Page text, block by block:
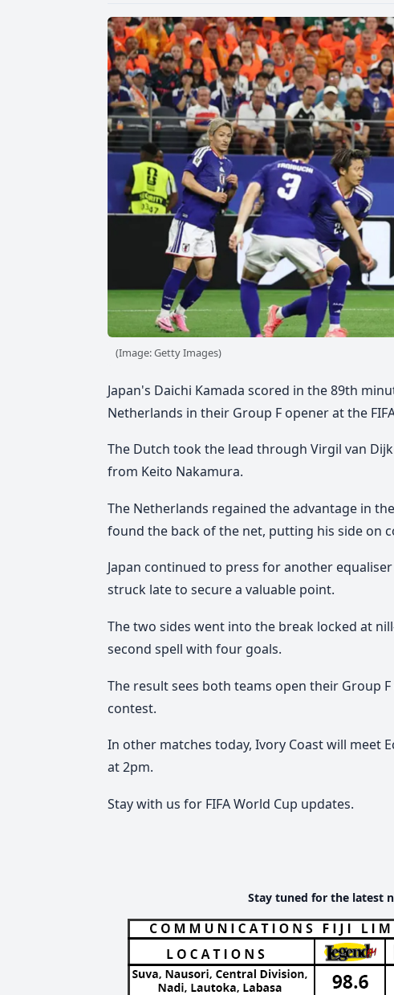
(Image: Getty Images)
Japan's Daichi Kamada scored in the 89th
Netherlands in their Group F opener at the
The Dutch took the lead through Virgil van
from Keito Nakamura.
The Netherlands regained the advantage in
found the back of the net, putting his side on
Japan continued to press for another
struck late to secure a valuable point.
The two sides went into the break locked at
second spell with four goals.
The result sees both teams open their Group
contest.
In other matches today, Ivory Coast will meet
at 2pm.
Stay with us for FIFA World Cup updates.
Stay tuned for the latest